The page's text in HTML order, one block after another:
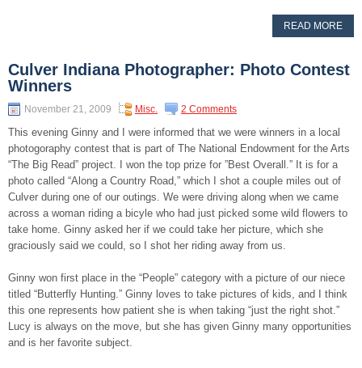
READ MORE
Culver Indiana Photographer: Photo Contest
Winners
November 21, 2009 Misc. 2 Comments
This evening Ginny and I were informed that we were winners in a local
photogoraphy contest that is part of The National Endowment for the Arts
“The Big Read” project. I won the top prize for ”Best Overall.” It is for a
photo called “Along a Country Road,” which I shot a couple miles out of
Culver during one of our outings. We were driving along when we came
across a woman riding a bicyle who had just picked some wild flowers to
take home. Ginny asked her if we could take her picture, which she
graciously said we could, so I shot her riding away from us.
Ginny won first place in the “People” category with a picture of our niece
titled “Butterfly Hunting.” Ginny loves to take pictures of kids, and I think
this one represents how patient she is when taking “just the right shot.”
Lucy is always on the move, but she has given Ginny many opportunities
and is her favorite subject.